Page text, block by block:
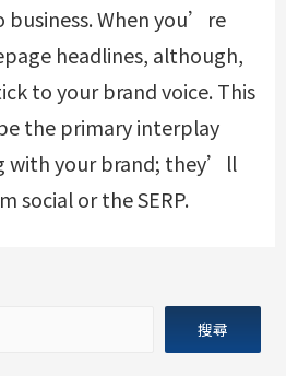
When you’re
headlines, although,
to your brand voice. This
the primary interplay
with your brand; they’ll
social or the SERP.
搜尋